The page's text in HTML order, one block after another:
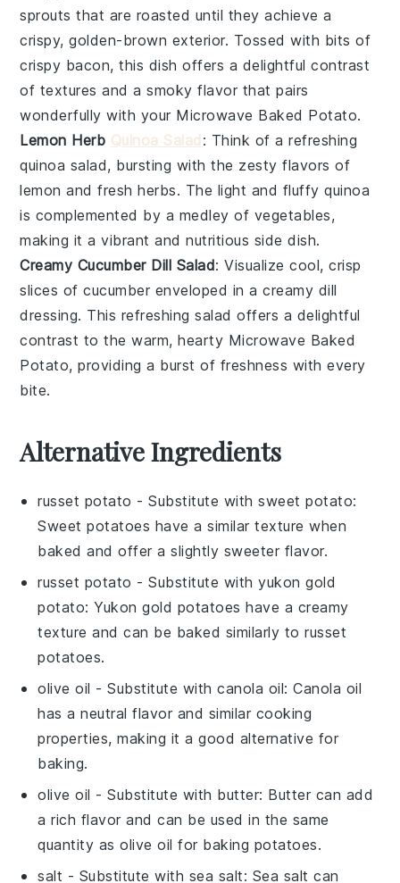
sprouts that are roasted until they achieve a
crispy, golden-brown exterior. Tossed with bits of
crispy bacon, this dish offers a delightful contrast
of textures and a smoky flavor that pairs
wonderfully with your Microwave Baked Potato.
Lemon Herb Quinoa Salad : Think of a refreshing
quinoa salad, bursting with the zesty flavors of
lemon and freshherbs. The light and fluffyquinoa
is complemented by a medley of vegetables,
making it a vibrant and nutritious side dish.
Creamy Cucumber Dill Salad: Visualize cool, crisp
slices ofcucumber enveloped in a creamy dill
dressing. This refreshing salad offers a delightful
contrast to the warm, hearty Microwave Baked
Potato, providing a burst of freshness with every
bite.
Alternative Ingredients
russet potato - Substitute withsweet potato:
Sweet potatoes have a similar texture when
baked and offer a slightly sweeter flavor.
russet potato - Substitute withyukon gold
potato: Yukon gold potatoes have a creamy
texture and can be baked similarly to russet
potatoes.
olive oil - Substitute withcanola oil: Canola oil
has a neutral flavor and similar cooking
properties, making it a good alternative for
baking.
olive oil - Substitute with butter: Butter can add
a rich flavor and can be used in the same
quantity as olive oil for baking potatoes.
salt - Substitute with sea salt: Sea salt can